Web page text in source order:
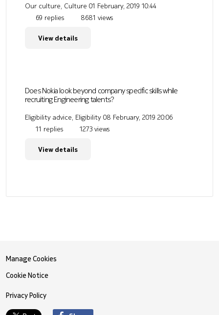
Our culture, Culture 01 February, 2019 10:44
69 replies
8681 views
View details
Does Nokia look beyond company specific skills while
recruiting Engineering talents?
Eligibility advice, Eligibility 08 February, 2019 20:06
11 replies
1273 views
View details
Manage Cookies
Cookie Notice
Privacy Policy